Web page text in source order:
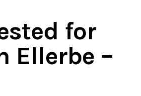
for
Ellerbe –